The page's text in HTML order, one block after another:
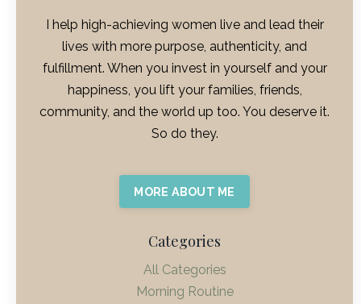
I help high-achieving women live and lead their
lives with more purpose, authenticity, and
fulfillment. When you invest in yourself and your
happiness, you lift your families, friends,
community, and the world up too. You deserve it.
So do they.
MORE ABOUT ME
Categories
All Categories
Morning Routine